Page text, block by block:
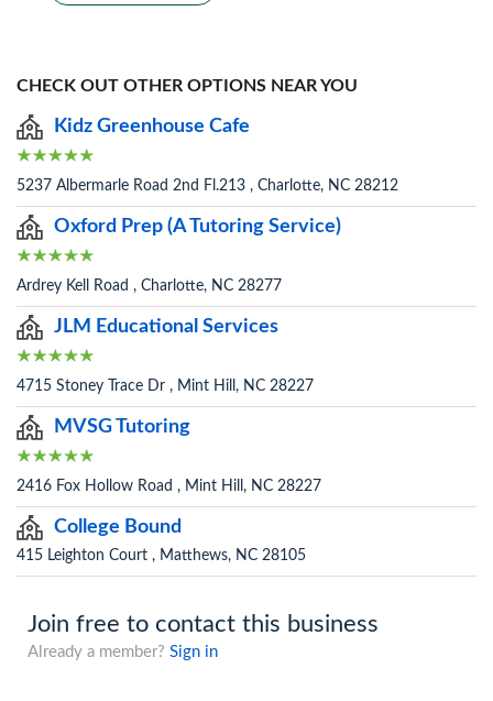
CHECK OUT OTHER OPTIONS NEAR YOU
Kidz Greenhouse Cafe
5237 Albermarle Road 2nd Fl.213 , Charlotte, NC 28212
Oxford Prep (A Tutoring Service)
Ardrey Kell Road , Charlotte, NC 28277
JLM Educational Services
4715 Stoney Trace Dr , Mint Hill, NC 28227
MVSG Tutoring
2416 Fox Hollow Road , Mint Hill, NC 28227
College Bound
415 Leighton Court , Matthews, NC 28105
Join free to contact this business
Already a member? Sign in